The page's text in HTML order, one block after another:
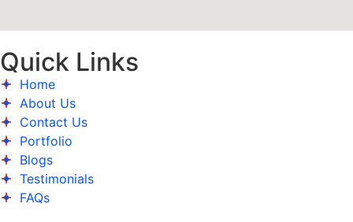
Quick Links
Home
About Us
Contact Us
Portfolio
Blogs
Testimonials
FAQs